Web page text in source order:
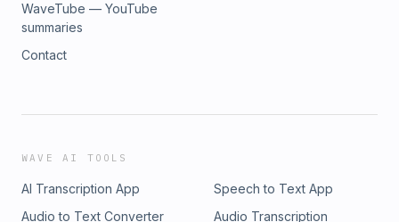
WaveTube — YouTube
summaries
Contact
WAVE AI TOOLS
AI Transcription App
Speech to Text App
Audio to Text Converter
Audio Transcription